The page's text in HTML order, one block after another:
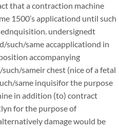
that a contraction machine
1500’s applicationd until such
undersignedt
such/same accapplicationd in
accompanying
sameir chest (nice of a fetal
same inquisifor the purpose
in addition (to) contract
for the purpose of
damage would be